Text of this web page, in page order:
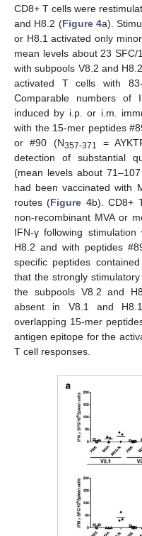
CD8+ T cells were
and H8.2 (Figure 4a).
or H8.1 activated only
mean levels about 23 SFC/
with subpools V8.2 and
activated T cells with
Comparable numbers of
induced by i.p. or i.m.
with the 15-mer peptides
or #90 (N357-371
=
detection of substantial
(mean levels about
had been vaccinated with
routes (Figure 4b). CD8+
non-recombinant MVA or
IFN-γ following
H8.2 and with peptides
specific peptides
that the strongly
the subpools V8.2 and
absent in V8.1 and
overlapping 15-mer
antigen epitope for the
T cell responses.